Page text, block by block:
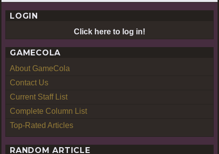
LOGIN
Click here to log in!
GAMECOLA
About GameCola
Contact Us
Current Staff List
Complete Column List
Top-Rated Articles
RANDOM ARTICLE